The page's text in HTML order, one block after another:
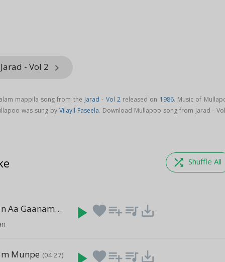
- Vol 2 keyboard_arrow_right
mappila song from the Jarad - Vol 2released on 1986. Music of
was sung by Vilayil Faseela. Download Mullapoo song from Jarad -
shuffle Shuffle All
Paadam Njan Aa Gaanam(04:41)play_arrow favoriteplaylist_add queue_music save_alt
Munpe (04:27) favoriteplaylist_add queue_music save_alt